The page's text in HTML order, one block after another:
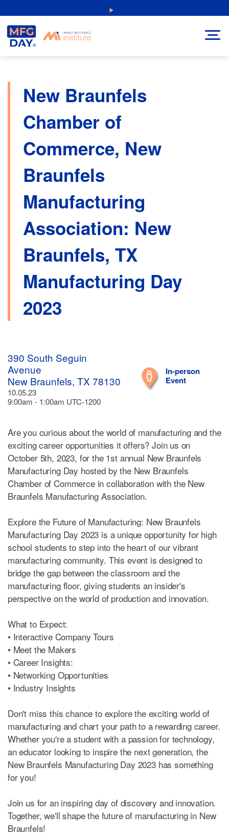
NEW: Explore Resources for Job and Career Pathways!
to
content
New Braunfels
Chamber of
Commerce, New
Braunfels
Manufacturing
Association: New
Braunfels, TX
Manufacturing Day
2023
390 South Seguin
Avenue
New Braunfels, TX 78130
10.05.23
9:00am - 1:00am UTC-1200
In-person
Event
Are you curious about the world of manufacturing and the
exciting career opportunities it offers? Join us on
October 5th, 2023, for the 1st annual New Braunfels
Manufacturing Day hosted by the New Braunfels
Chamber of Commerce in collaboration with the New
Braunfels Manufacturing Association.
Explore the Future of Manufacturing: New Braunfels
Manufacturing Day 2023 is a unique opportunity for high
school students to step into the heart of our vibrant
manufacturing community. This event is designed to
bridge the gap between the classroom and the
manufacturing floor, giving students an insider's
perspective on the world of production and innovation.
What to Expect:
• Interactive Company Tours
• Meet the Makers
• Career Insights:
• Networking Opportunities
• Industry Insights
Don't miss this chance to explore the exciting world of
manufacturing and chart your path to a rewarding career.
Whether you're a student with a passion for technology,
an educator looking to inspire the next generation, the
New Braunfels Manufacturing Day 2023 has something
for you!
Join us for an inspiring day of discovery and innovation.
Together, we'll shape the future of manufacturing in New
Braunfels!